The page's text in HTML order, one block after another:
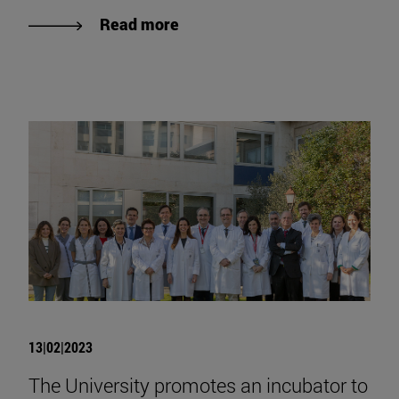
Read more
13|02|2023
The University promotes an incubator to